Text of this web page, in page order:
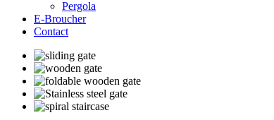
Pergola
E-Broucher
Contact